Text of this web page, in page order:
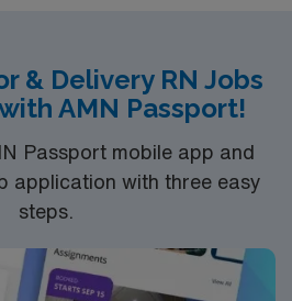
& Delivery RN Jobs
AMN Passport!
Passport mobile app and
application with three easy
steps.